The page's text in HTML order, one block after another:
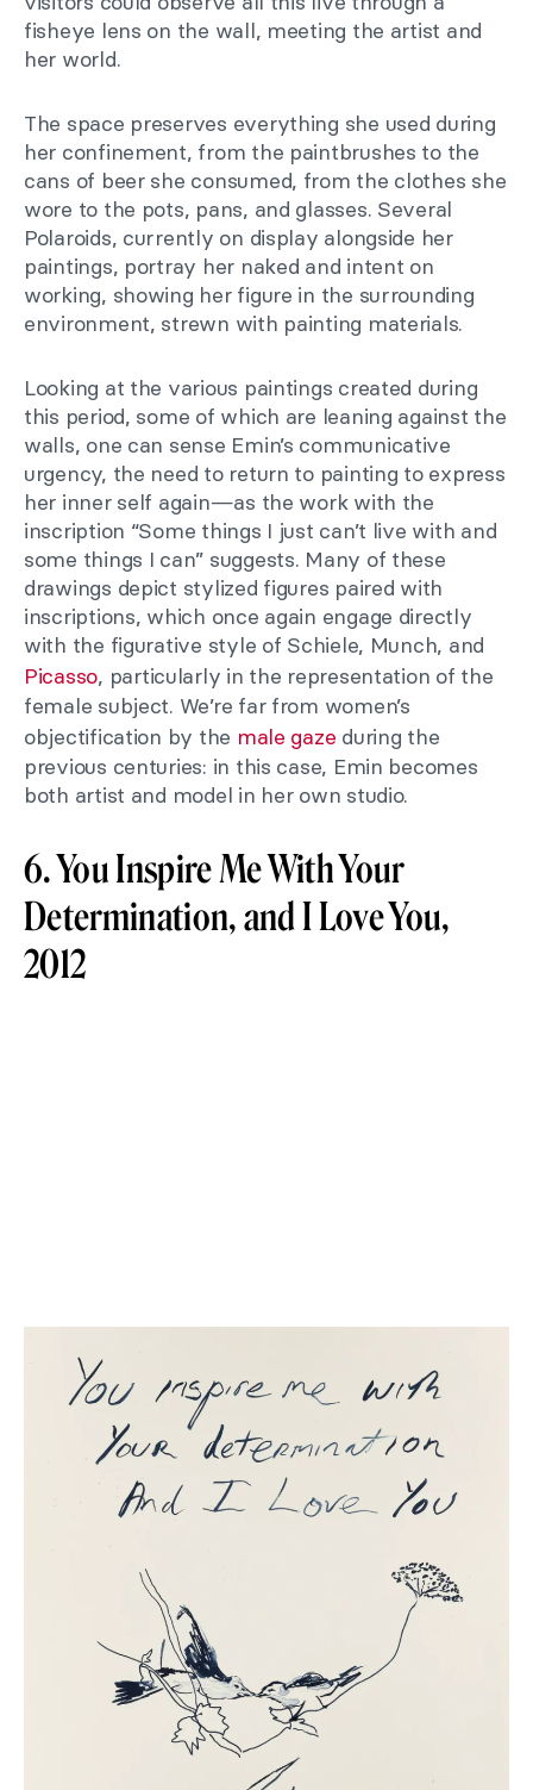
fisheye lens on the wall, meeting the artist and
her world.
The space preserves everything she used during
her confinement, from the paintbrushes to the
cans of beer she consumed, from the clothes she
wore to the pots, pans, and glasses. Several
Polaroids, currently on display alongside her
paintings, portray her naked and intent on
working, showing her figure in the surrounding
environment, strewn with painting materials.
Looking at the various paintings created during
this period, some of which are leaning against the
walls, one can sense Emin’s communicative
urgency, the need to return to painting to express
her inner self again—as the work with the
inscription “Some things I just can’t live with and
some things I can” suggests. Many of these
drawings depict stylized figures paired with
inscriptions, which once again engage directly
with the figurative style of Schiele, Munch, and
Picasso, particularly in the representation of the
female subject. We’re far from women’s
objectification by the male gaze during the
previous centuries: in this case, Emin becomes
both artist and model in her own studio.
6. You Inspire Me With Your
Determination, and I Love You,
2012